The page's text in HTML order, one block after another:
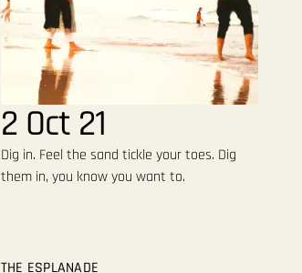
2 Oct 21
Dig in. Feel the sand tickle your toes. Dig
them in, you know you want to.
THE ESPLANADE